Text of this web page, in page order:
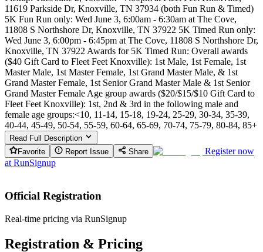
11619 Parkside Dr, Knoxville, TN 37934 (both Fun Run & Timed)
5K Fun Run only: Wed June 3, 6:00am - 6:30am at The Cove,
11808 S Northshore Dr, Knoxville, TN 37922 5K Timed Run only:
Wed June 3, 6:00pm - 6:45pm at The Cove, 11808 S Northshore Dr,
Knoxville, TN 37922 Awards for 5K Timed Run: Overall awards
($40 Gift Card to Fleet Feet Knoxville): 1st Male, 1st Female, 1st
Master Male, 1st Master Female, 1st Grand Master Male, & 1st
Grand Master Female, 1st Senior Grand Master Male & 1st Senior
Grand Master Female Age group awards ($20/$15/$10 Gift Card to
Fleet Feet Knoxville): 1st, 2nd & 3rd in the following male and
female age groups:<10, 11-14, 15-18, 19-24, 25-29, 30-34, 35-39,
40-44, 45-49, 50-54, 55-59, 60-64, 65-69, 70-74, 75-79, 80-84, 85+
Read Full Description
Favorite
Report Issue Share
Register now
at RunSignup
Official Registration
Real-time pricing via RunSignup
Registration & Pricing